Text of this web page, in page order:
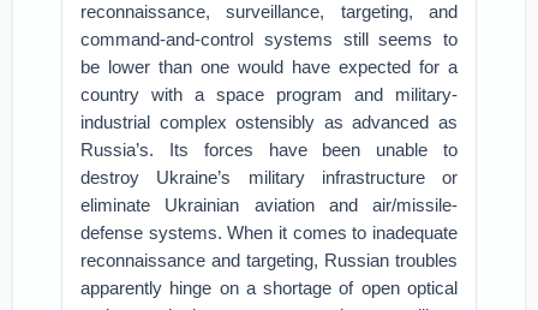
reconnaissance, surveillance, targeting, and
command-and-control systems still seems to
be lower than one would have expected for a
country with a space program and military-
industrial complex ostensibly as advanced as
Russia’s. Its forces have been unable to
destroy Ukraine’s military infrastructure or
eliminate Ukrainian aviation and air/missile-
defense systems. When it comes to inadequate
reconnaissance and targeting, Russian troubles
apparently hinge on a shortage of open optical